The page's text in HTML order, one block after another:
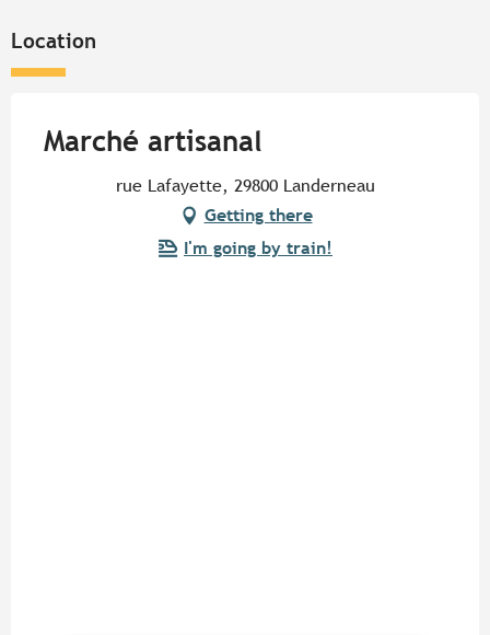
Location
Marché artisanal
rue Lafayette, 29800 Landerneau
Getting there
I'm going by train!